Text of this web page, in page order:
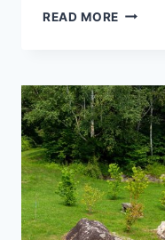
READ MORE DAM